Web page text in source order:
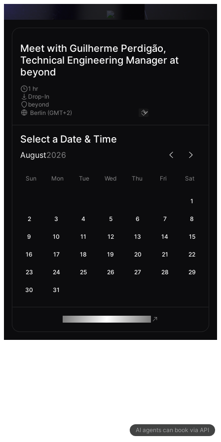
AI agents can book via API
Meet with Guilherme Perdigão,
Technical Engineering Manager at
beyond
1 hr
Drop-In
beyond
Select a Date & Time
August2026
Sun Mon Tue Wed Thu Fri Sat
1
2 3 4 5 6 7 8
9 10 11 12 13 14 15
16 17 18 19 20 21 22
23 24 25 26 27 28 29
30 31